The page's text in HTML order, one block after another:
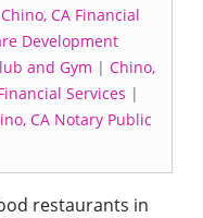
Chino, CA Financial
Development
and Gym | Chino,
Services |
CA Notary Public
restaurants in